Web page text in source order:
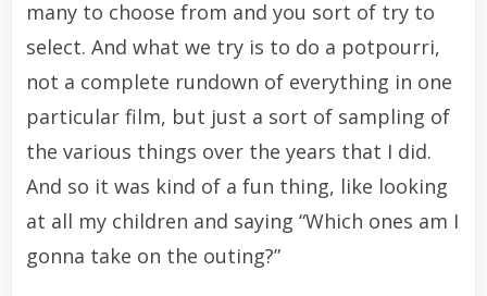
many to choose from and you sort of try to
select. And what we try is to do a potpourri,
not a complete rundown of everything in one
particular film, but just a sort of sampling of
the various things over the years that I did.
And so it was kind of a fun thing, like looking
at all my children and saying “Which ones am I
gonna take on the outing?”